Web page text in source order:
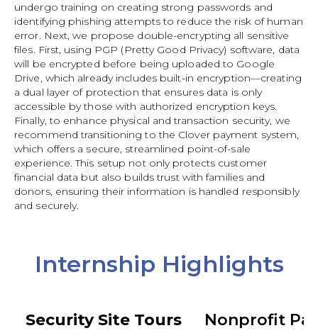
undergo training on creating strong passwords and
identifying phishing attempts to reduce the risk of human
error. Next, we propose double-encrypting all sensitive
files. First, using PGP (Pretty Good Privacy) software, data
will be encrypted before being uploaded to Google
Drive, which already includes built-in encryption—creating
a dual layer of protection that ensures data is only
accessible by those with authorized encryption keys.
Finally, to enhance physical and transaction security, we
recommend transitioning to the Clover payment system,
which offers a secure, streamlined point-of-sale
experience. This setup not only protects customer
financial data but also builds trust with families and
donors, ensuring their information is handled responsibly
and securely.
Internship Highlights
Security Site Tours Nonprofit